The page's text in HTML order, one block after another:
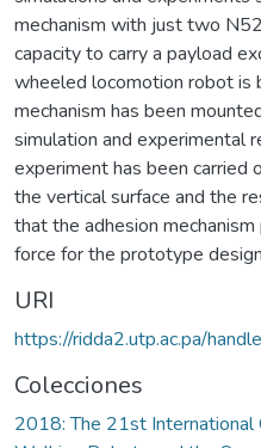
mechanism with just two
capacity to carry a payload
wheeled locomotion robot is
mechanism has been
simulation and experimental
experiment has been carried
the vertical surface and the
that the adhesion
force for the prototype
URI
https://ridda2.utp.ac.pa/
Colecciones
2018: The 21st International